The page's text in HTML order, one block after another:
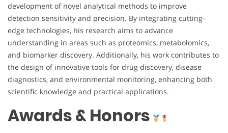
development of novel analytical methods to improve
detection sensitivity and precision. By integrating cutting-
edge technologies, his research aims to advance
understanding in areas such as proteomics, metabolomics,
and biomarker discovery. Additionally, his work contributes to
the design of innovative tools for drug discovery, disease
diagnostics, and environmental monitoring, enhancing both
scientific knowledge and practical applications.
Awards & Honors